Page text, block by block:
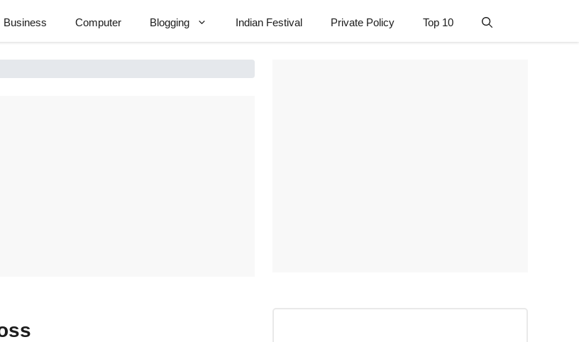
Business Computer Blogging Indian Festival Private Policy Top 10